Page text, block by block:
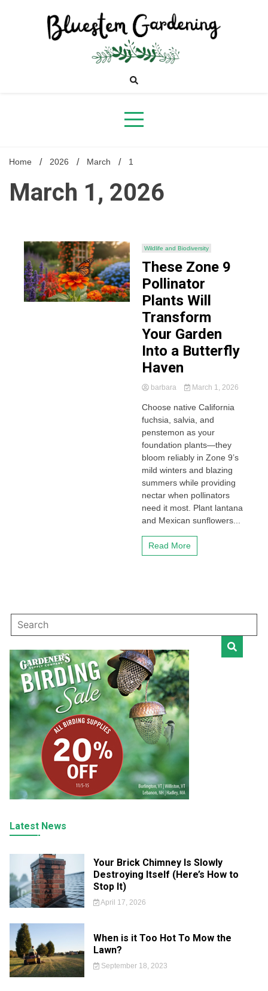
Bluestem
Gardening
Home 2026 March 1
March 1, 2026
Wildlife and Biodiversity
These Zone 9
Pollinator
Plants Will
Transform
Your Garden
Into a Butterfly
Haven
barbara March 1, 2026
Choose native California
fuchsia, salvia, and
penstemon as your
foundation plants—they
bloom reliably in Zone 9’s
mild winters and blazing
summers while providing
nectar when pollinators
need it most. Plant lantana
and Mexican sunflowers...
Read More
Latest News
Your Brick Chimney Is Slowly
Destroying Itself (Here’s How to
Stop It)
April 17, 2026
When is it Too Hot To Mow the
Lawn?
September 18, 2023